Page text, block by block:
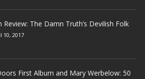
Review: The Damn Truth’s Devilish Folk
10, 2017
First Album and Mary Werbelow: 50